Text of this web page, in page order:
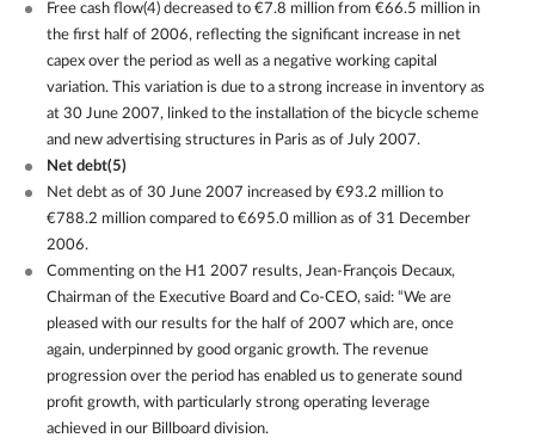
Free cash flow(4) decreased to €7.8 million from €66.5 million in
the first half of 2006, reflecting the significant increase in net
capex over the period as well as a negative working capital
variation. This variation is due to a strong increase in inventory as
at 30 June 2007, linked to the installation of the bicycle scheme
and new advertising structures in Paris as of July 2007.
Net debt(5)
Net debt as of 30 June 2007 increased by €93.2 million to
€788.2 million compared to €695.0 million as of 31 December
2006.
Commenting on the H1 2007 results, Jean-François Decaux,
Chairman of the Executive Board and Co-CEO, said: “We are
pleased with our results for the half of 2007 which are, once
again, underpinned by good organic growth. The revenue
progression over the period has enabled us to generate sound
profit growth, with particularly strong operating leverage
achieved in our Billboard division.